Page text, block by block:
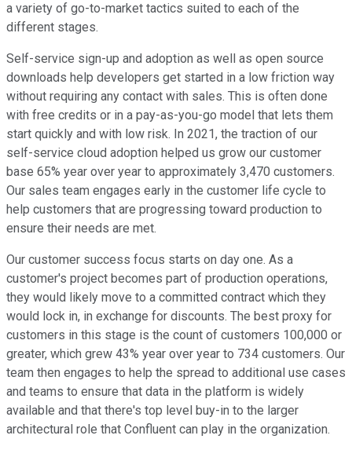
a variety of go-to-market tactics suited to each of the
different stages.
Self-service sign-up and adoption as well as open source
downloads help developers get started in a low friction way
without requiring any contact with sales. This is often done
with free credits or in a pay-as-you-go model that lets them
start quickly and with low risk. In 2021, the traction of our
self-service cloud adoption helped us grow our customer
base 65% year over year to approximately 3,470 customers.
Our sales team engages early in the customer life cycle to
help customers that are progressing toward production to
ensure their needs are met.
Our customer success focus starts on day one. As a
customer's project becomes part of production operations,
they would likely move to a committed contract which they
would lock in, in exchange for discounts. The best proxy for
customers in this stage is the count of customers 100,000 or
greater, which grew 43% year over year to 734 customers. Our
team then engages to help the spread to additional use cases
and teams to ensure that data in the platform is widely
available and that there's top level buy-in to the larger
architectural role that Confluent can play in the organization.